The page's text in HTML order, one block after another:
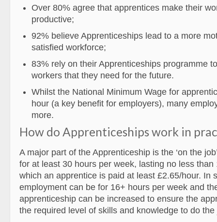
Over 80% agree that apprentices make their
productive;
92% believe Apprenticeships lead to a more
satisfied workforce;
83% rely on their Apprenticeships programme
workers that they need for the future.
Whilst the National Minimum Wage for
hour (a key benefit for employers), many
more.
How do Apprenticeships work in
A major part of the Apprenticeship is the ‘on the
for at least 30 hours per week, lasting no less than
which an apprentice is paid at least £2.65/hour. In
employment can be for 16+ hours per week and
apprenticeship can be increased to ensure the
the required level of skills and knowledge to do the